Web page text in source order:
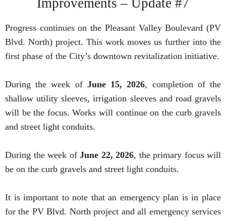
Improvements – Update #7
Progress continues on the Pleasant Valley Boulevard (PV
Blvd. North) project. This work moves us further into the
first phase of the City’s downtown revitalization initiative.
During the week of June 15, 2026, completion of the
shallow utility sleeves, irrigation sleeves and road gravels
will be the focus. Works will continue on the curb gravels
and street light conduits.
During the week of June 22, 2026, the primary focus will
be on the curb gravels and street light conduits.
It is important to note that an emergency plan is in place
for the PV Blvd. North project and all emergency services